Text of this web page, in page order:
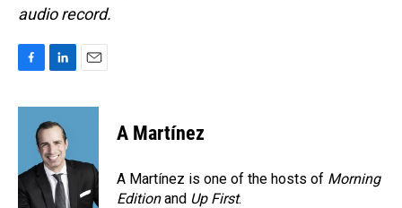
audio record.
c
o
k
n
k
e
d
I
n
a
A Martínez
A Martínez is one of the hosts of Morning
Editionand Up First.